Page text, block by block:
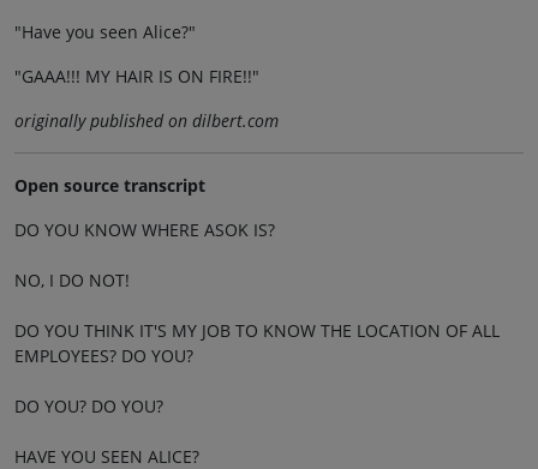
"Have you seen Alice?"
"GAAA!!! MY HAIR IS ON FIRE!!"
originally published on dilbert.com
Open source transcript
DO YOU KNOW WHERE ASOK IS?
NO, I DO NOT!
DO YOU THINK IT'S MY JOB TO KNOW THE LOCATION OF ALL
EMPLOYEES? DO YOU?
DO YOU? DO YOU?
HAVE YOU SEEN ALICE?